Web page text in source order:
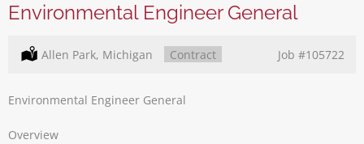
Environmental Engineer General
Location:
Allen Park, Michigan Type:
Contract Job #105722
Environmental Engineer General
Overview